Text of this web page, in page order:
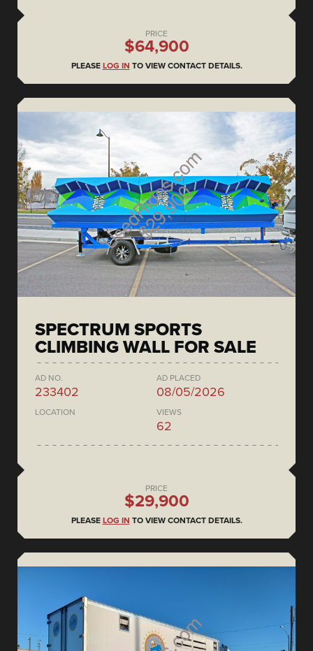
PRICE
$64,900
PLEASE LOG IN TO VIEW CONTACT DETAILS.
SPECTRUM SPORTS
CLIMBING WALL FOR SALE
AD NO.
233402
AD PLACED
08/05/2026
LOCATION VIEWS
62
PRICE
$29,900
PLEASE LOG IN TO VIEW CONTACT DETAILS.